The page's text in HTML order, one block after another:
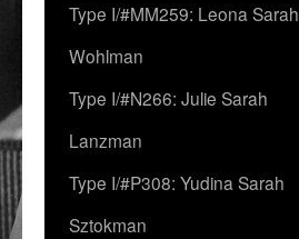
Type I/#MM259: Leona Sarah
Wohlman
Type I/#N266: Julie Sarah
Lanzman
Type I/#P308: Yudina Sarah
Sztokman